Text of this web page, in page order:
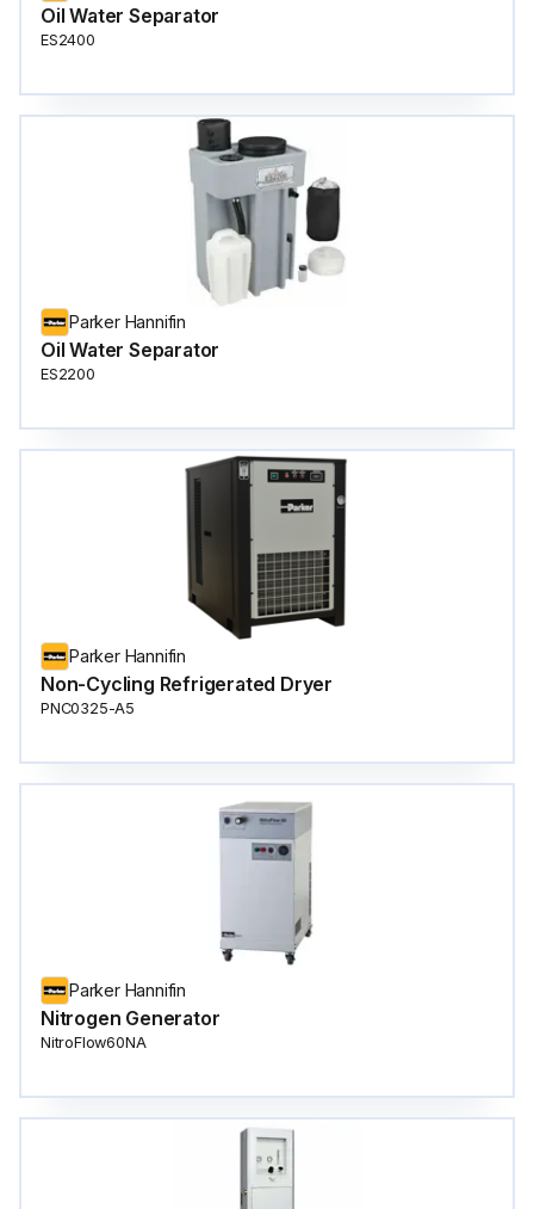
Oil Water Separator
ES2400
Parker Hannifin
Oil Water Separator
ES2200
Parker Hannifin
Non-Cycling Refrigerated Dryer
PNC0325-A5
Parker Hannifin
Nitrogen Generator
NitroFlow60NA